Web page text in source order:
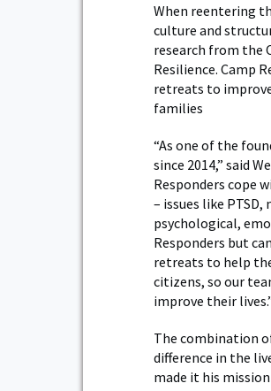
When reentering
culture and
research from the
Resilience. Camp
retreats to
families
“As one of the
since 2014,” said
Responders cope
– issues like
psychological,
Responders but
retreats to help
citizens, so our
improve their
The combination
difference in the
made it his